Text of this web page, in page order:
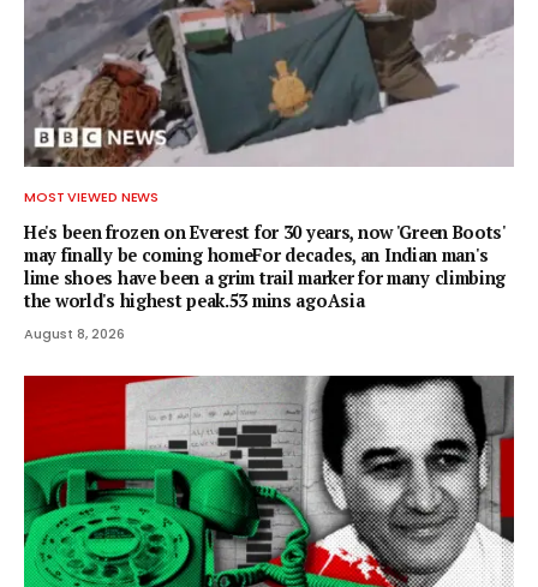
MOST VIEWED NEWS
He's been frozen on Everest for 30 years, now 'Green Boots'
may finally be coming homeFor decades, an Indian man's
lime shoes have been a grim trail marker for many climbing
the world's highest peak.53 mins agoAsia
August 8, 2026